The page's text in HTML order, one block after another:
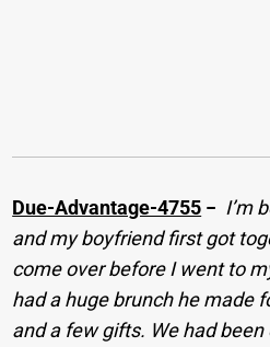
Due-Advantage-4755 − I’m
and my boyfriend first got
come over before I went to
had a huge brunch he made
and a few gifts. We had